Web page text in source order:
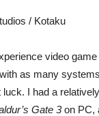
/ Kotaku
video game
as many
luck. I had a
Gate 3on PC,